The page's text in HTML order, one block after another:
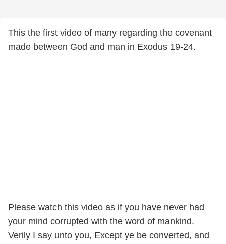
This the first video of many regarding the covenant
made between God and man in Exodus 19-24.
Please watch this video as if you have never had
your mind corrupted with the word of mankind.
Verily I say unto you, Except ye be converted, and